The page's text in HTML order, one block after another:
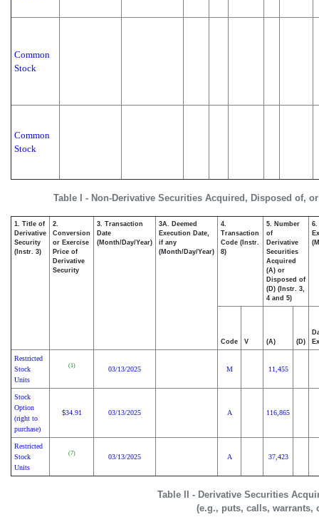
Table I - Non-Derivative Securities Acquired, Disposed of,
Common
Stock
Common
Stock
Table II - Derivative Securities
(e.g., puts, calls, warrants,
1. Title of
Derivative
Security
(Instr. 3)
2.
Conversion
or Exercise
Price of
Derivative
Security
3. Transaction
Date
(Month/Day/Year)
3A. Deemed
Execution Date,
if any
(Month/Day/Year)
4.
Transaction
Code (Instr.
8)
5. Number
of
Derivative
Securities
Acquired
(A) or
Disposed of
(D) (Instr. 3,
4 and 5)
6.
Code V (A) (D)
Restricted
Stock
Units
(1) 03/13/2025 M 11,455
Stock
Option
(right to
purchase)
$34.91 03/13/2025 A 116,865
Restricted
Stock
Units
(7) 03/13/2025 A 37,423